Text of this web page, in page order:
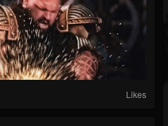
Likes